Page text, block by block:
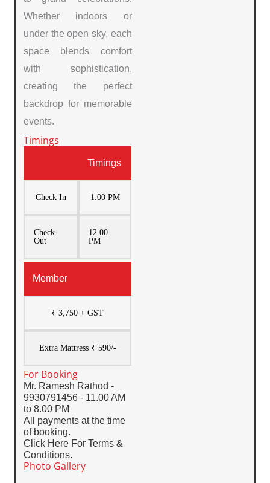
Whether indoors or
under the open sky, each
space blends comfort
with sophistication,
creating the perfect
backdrop for memorable
events.
Timings
Timings
Check In 1.00 PM
Check
Out
12.00
PM
Member
₹ 3,750 + GST
Extra Mattress ₹ 590/-
For Booking
Mr. Ramesh Rathod -
9930791456 - 11.00 AM
to 8.00 PM
All payments at the time
of booking.
Click Here For Terms &
Conditions.
Photo Gallery